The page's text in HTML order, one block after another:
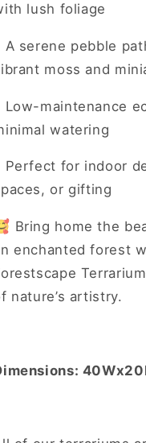
lush foliage
A serene pebble
moss and
Low-maintenance
watering
Perfect for indoor
or gifting
Bring home the
enchanted forest
nature’s artistry.